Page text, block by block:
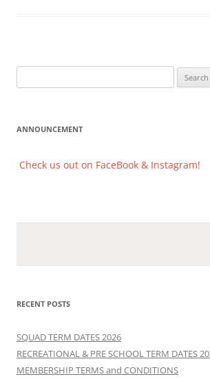
for:
ANNOUNCEMENT
Check us out on FaceBook & Instagram!
Check us out on FaceBook & Instagram!
RECENT POSTS
SQUAD TERM DATES 2026
RECREATIONAL & PRE SCHOOL TERM DATES
MEMBERSHIP TERMS and CONDITIONS